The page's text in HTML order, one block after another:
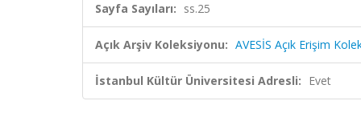
Sayfa Sayıları: ss.25
Açık Arşiv Koleksiyonu: AVESİS Açık Erişim
İstanbul Kültür Üniversitesi Adresli: Evet